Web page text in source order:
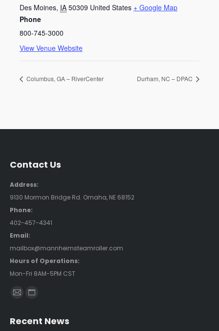
Des Moines, IA 50309 United States + Google Map
Phone
800-745-3000
View Venue Website
Columbus, GA – RiverCenter Durham, NC – DPAC
Contact Us
Address:
9130 Mormon Bridge Rd. Omaha, NE 68152
Phone:
402-457-4341
Email:
mailbox@mannheimsteamroller.com
Hours of Operations:
Mon-Fri 8AM-5PM CST
Find us on:
Mail
opens
Website
opens
Recent News